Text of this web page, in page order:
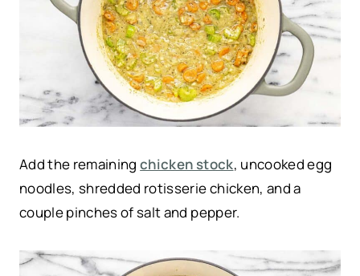
Add the remainingchicken stock, uncooked egg
noodles, shredded rotisserie chicken, and a
couple pinches of salt and pepper.